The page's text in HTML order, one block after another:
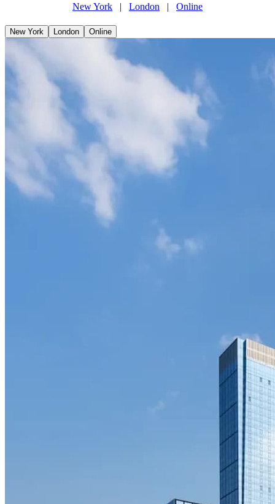
New York | London | Online
New York London Online